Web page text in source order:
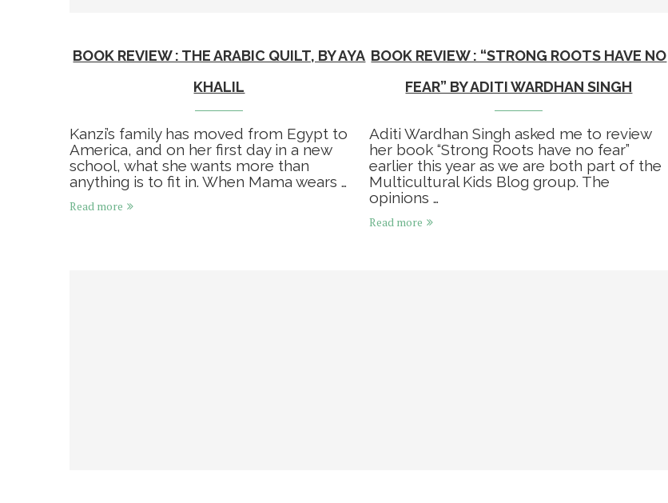
BOOK REVIEW : THE ARABIC QUILT, BY AYA
KHALIL
Kanzi’s family has moved from Egypt to
America, and on her first day in a new
school, what she wants more than
anything is to fit in. When Mama wears …
Read more
BOOK REVIEW : “STRONG ROOTS HAVE NO
FEAR” BY ADITI WARDHAN SINGH
Aditi Wardhan Singh asked me to review
her book “Strong Roots have no fear”
earlier this year as we are both part of the
Multicultural Kids Blog group. The
opinions …
Read more